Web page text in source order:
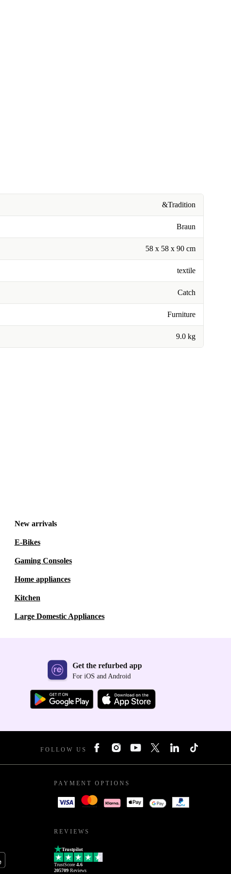
&Tradition
Braun
58 x 58 x 90 cm
textile
Catch
Furniture
9.0 kg
New arrivals
E-Bikes
Gaming Consoles
Home appliances
Kitchen
Large Domestic Appliances
Get the refurbed app
For iOS and Android
FOLLOW US
PAYMENT OPTIONS
REVIEWS
Trustpilot
TrustScore 4.6
205709 Reviews